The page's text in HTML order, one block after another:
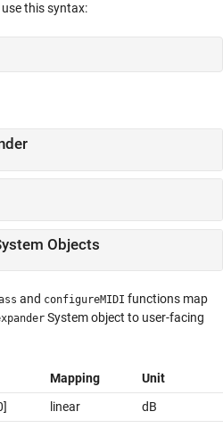
use this syntax:
Objects
and configureMIDI functions map
System object to user-facing
Mapping Unit
linear
dB